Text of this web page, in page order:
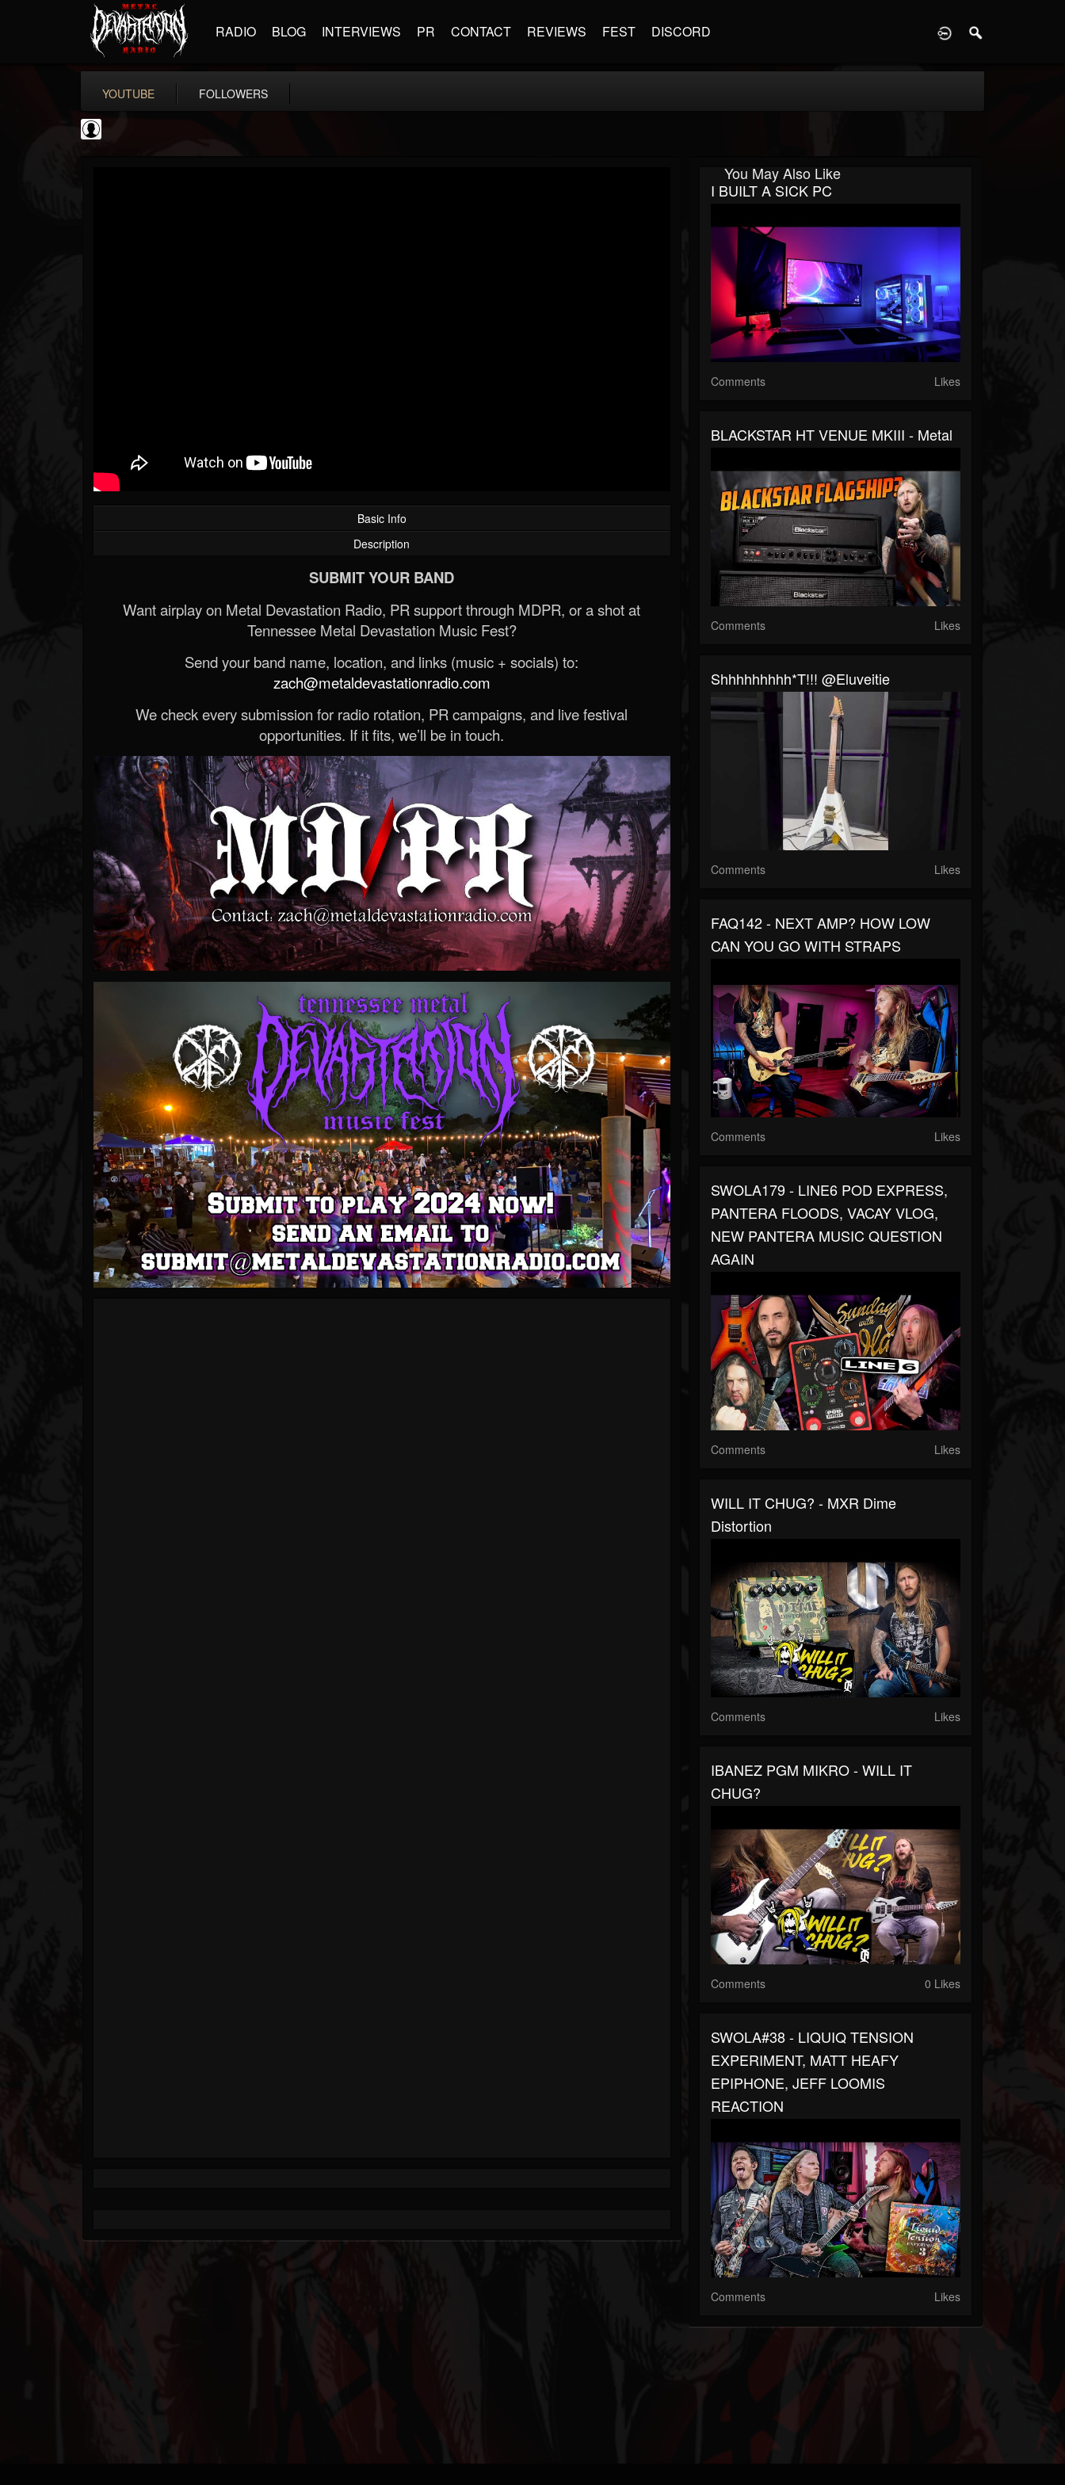
RADIO BLOG INTERVIEWS PR CONTACT REVIEWS FEST DISCORD
YOUTUBE FOLLOWERS
Basic Info
Description
SUBMIT YOUR BAND
Want airplay on Metal Devastation Radio, PR support through MDPR, or a shot at
Tennessee Metal Devastation Music Fest?
Send your band name, location, and links (music + socials) to:
zach@metaldevastationradio.com
We check every submission for radio rotation, PR campaigns, and live festival
opportunities. If it fits, we’ll be in touch.
You May Also Like
I BUILT A SICK PC
Comments Likes
BLACKSTAR HT VENUE MKIII - Metal
Comments Likes
Shhhhhhhhh*t!!! @eluveitie
Comments Likes
FAQ142 - NEXT AMP? HOW LOW
CAN YOU GO WITH STRAPS
Comments Likes
SWOLA179 - LINE6 POD EXPRESS,
PANTERA FLOODS, VACAY VLOG,
NEW PANTERA MUSIC QUESTION
AGAIN
Comments Likes
WILL IT CHUG? - MXR Dime
Distortion
Comments Likes
IBANEZ PGM MIKRO - WILL IT
CHUG?
Comments 0 Likes
SWOLA#38 - LIQUIQ TENSION
EXPERIMENT, MATT HEAFY
EPIPHONE, JEFF LOOMIS
REACTION
Comments Likes